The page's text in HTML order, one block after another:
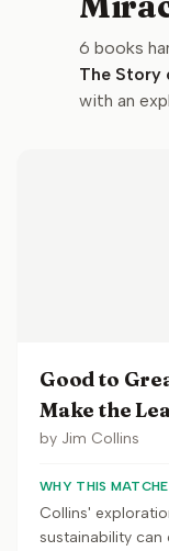
6 books
The Story
with an
Good to
Make the
by Jim Collins
WHY THIS
Collins'
sustainability